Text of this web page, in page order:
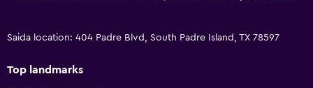
Saida location: 404 Padre Blvd, South Padre Island, TX 78597
Top landmarks